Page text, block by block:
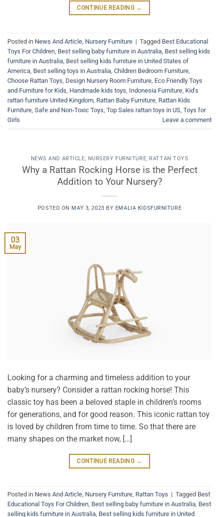
CONTINUE READING →
Posted in News And Article Nursery Furniture | Tagged Best Educational
Toys For Children Best selling baby furniture in Australia Best selling kids
furniture in Australia Best selling kids furniture in United States of
America Best selling toys in Australia Children Bedroom Furniture
Choose Rattan Toys Design Nursery Room Furniture Eco Friendly Toys
and Furniture for Kids Handmade kids toys Indonesia Furniture Kid's
rattan furniture United Kingdom Rattan Baby Furniture Rattan Kids
Furniture Safe and Non-Toxic Toys Top Sales rattan toys in US Toys for
Girls
Leave a comment
NEWS AND ARTICLE, NURSERY FURNITURE, RATTAN TOYS
Why a Rattan Rocking Horse is the Perfect
Addition to Your Nursery?
POSTED ON MAY 3, 2023 BY EMALIA KIDSFURNITURE
03
May
Looking for a charming and timeless addition to your
baby’s nursery? Consider a rattan rocking horse! This
classic toy has been a beloved staple in children’s rooms
for generations, and for good reason. This iconic rattan toy
is loved by children from time to time. So that there are
many shapes on the market now, […]
CONTINUE READING →
Posted in News And Article Nursery Furniture Rattan Toys | Tagged Best
Educational Toys For Children Best selling baby furniture in Australia Best
selling kids furniture in Australia Best selling kids furniture in United